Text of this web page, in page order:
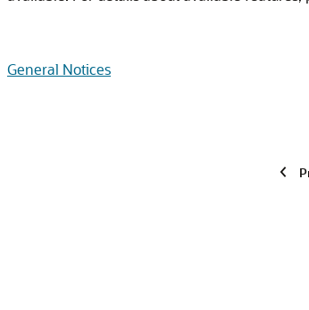
General Notices